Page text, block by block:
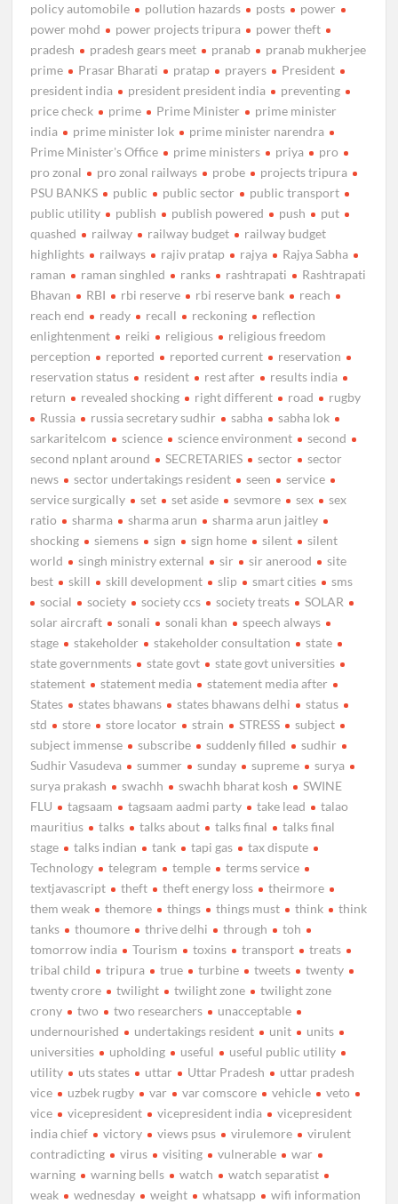
policy automobile
pollution hazards posts
power
power mohd
power projects tripura
power theft
pradesh
pradesh gears meet pranab
pranab mukherjee
prime
Prasar Bharati pratap prayers
President
president india
president president india
preventing
price check
prime Prime Minister
prime minister
india
prime minister lok
prime minister narendra
Prime Minister's Office
prime ministers priya
pro
pro zonal
pro zonal railways probe
projects tripura
PSU BANKS
public public sector
public transport
public utility
publish publish powered push
put
quashed
railway railway budget
railway budget
highlights
railways rajiv pratap rajya
Rajya Sabha
raman
raman singhled ranks rashtrapati
Rashtrapati
Bhavan
RBI rbi reserve rbi reserve bank
reach
reach end
ready recall reckoning
reflection
enlightenment
reiki religious
religious freedom
perception
reported reported current
reservation
reservation status
resident rest after
results india
return
revealed shocking right different road
rugby
Russia
russia secretary sudhir sabha
sabha lok
sarkaritelcom
science science environment
second
second nplant around
SECRETARIES sector
sector
news
sector undertakings resident seen
service
service surgically
set set aside sevmore sex
sex
ratio
sharma sharma arun
sharma arun jaitley
shocking
siemens sign sign home silent
silent
world
singh ministry external sir sir anerood
site
best
skill skill development slip smart cities
sms
social
society society ccs society treats
SOLAR
solar aircraft
sonali sonali khan
speech always
stage
stakeholder stakeholder consultation
state
state governments
state govt
state govt universities
statement
statement media
statement media after
States
states bhawans states bhawans delhi
status
std
store store locator strain STRESS
subject
subject immense
subscribe suddenly filled
sudhir
Sudhir Vasudeva
summer sunday supreme
surya
surya prakash
swachh swachh bharat kosh
SWINE
FLU
tagsaam tagsaam aadmi party take lead
talao
mauritius
talks talks about talks final
talks final
stage
talks indian tank tapi gas
tax dispute
Technology
telegram temple
terms service
textjavascript
theft theft energy loss
theirmore
them weak
themore things things must think
think
tanks
thoumore thrive delhi through
toh
tomorrow india
Tourism toxins transport
treats
tribal child
tripura true turbine tweets
twenty
twenty crore
twilight twilight zone
twilight zone
crony
two two researchers
unacceptable
undernourished
undertakings resident unit
units
universities
upholding useful
useful public utility
utility
uts states uttar Uttar Pradesh
uttar pradesh
vice
uzbek rugby var var comscore vehicle
veto
vice
vicepresident vicepresident india
vicepresident
india chief
victory views psus virulemore
virulent
contradicting
virus visiting vulnerable
war
warning
warning bells watch
watch separatist
weak
wednesday weight whatsapp
wifi information